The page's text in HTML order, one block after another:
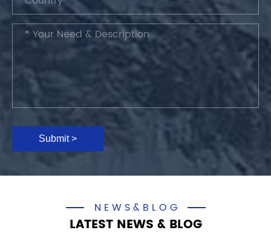
Submit >
NEWS&BLOG
LATEST NEWS & BLOG